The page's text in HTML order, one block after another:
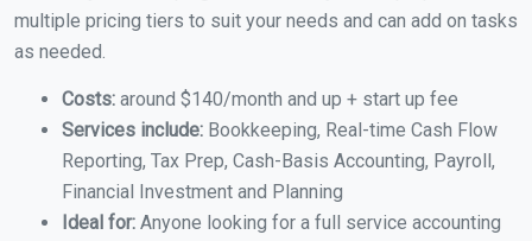
multiple pricing tiers to suit your needs and can add on tasks
as needed.
Costs: around $140/month and up + start up fee
Services include: Bookkeeping, Real-time Cash Flow
Reporting, Tax Prep, Cash-Basis Accounting, Payroll,
Financial Investment and Planning
Ideal for: Anyone looking for a full service accounting